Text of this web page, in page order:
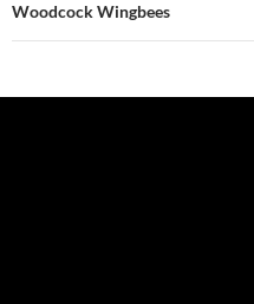
Woodcock Wingbees